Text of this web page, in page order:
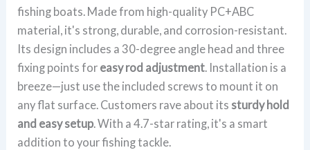
fishing boats. Made from high-quality PC+ABC
material, it's strong, durable, and corrosion-resistant.
Its design includes a 30-degree angle head and three
fixing points for easy rod adjustment . Installation is a
breeze—just use the included screws to mount it on
any flat surface. Customers rave about its sturdy hold
and easy setup . With a 4.7-star rating, it's a smart
addition to your fishing tackle.